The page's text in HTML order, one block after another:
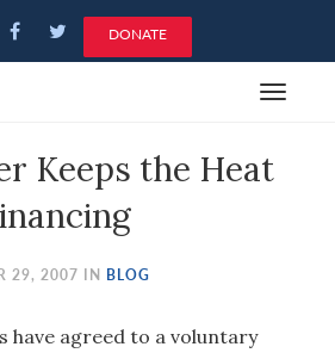
DONATE
Toggle
Keeps the Heat
29, 2007 IN BLOG
have agreed to a voluntary